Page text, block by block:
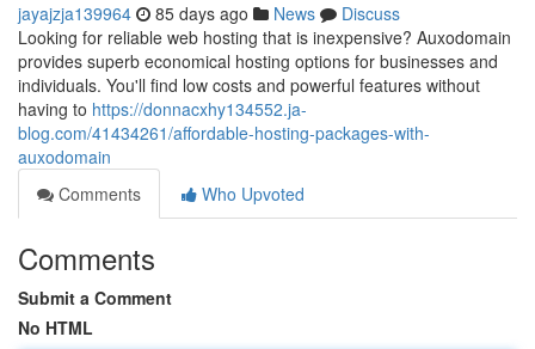
jayajzja139964 85 days ago News
Discuss
Looking for reliable web hosting that is inexpensive? Auxodomain
provides superb economical hosting options for businesses and
individuals. You'll find low costs and powerful features without
having to https://donnacxhy134552.ja-
blog.com/41434261/affordable-hosting-packages-with-
auxodomain
Comments
Who Upvoted
Comments
Submit a Comment
No HTML